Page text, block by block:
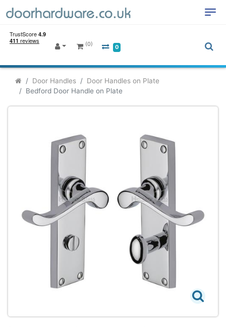
(0) 0
Door Handles
Door Handles on Plate
Bedford Door Handle on Plate